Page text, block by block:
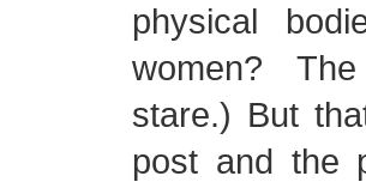
physical
women?
stare.) But
post and the